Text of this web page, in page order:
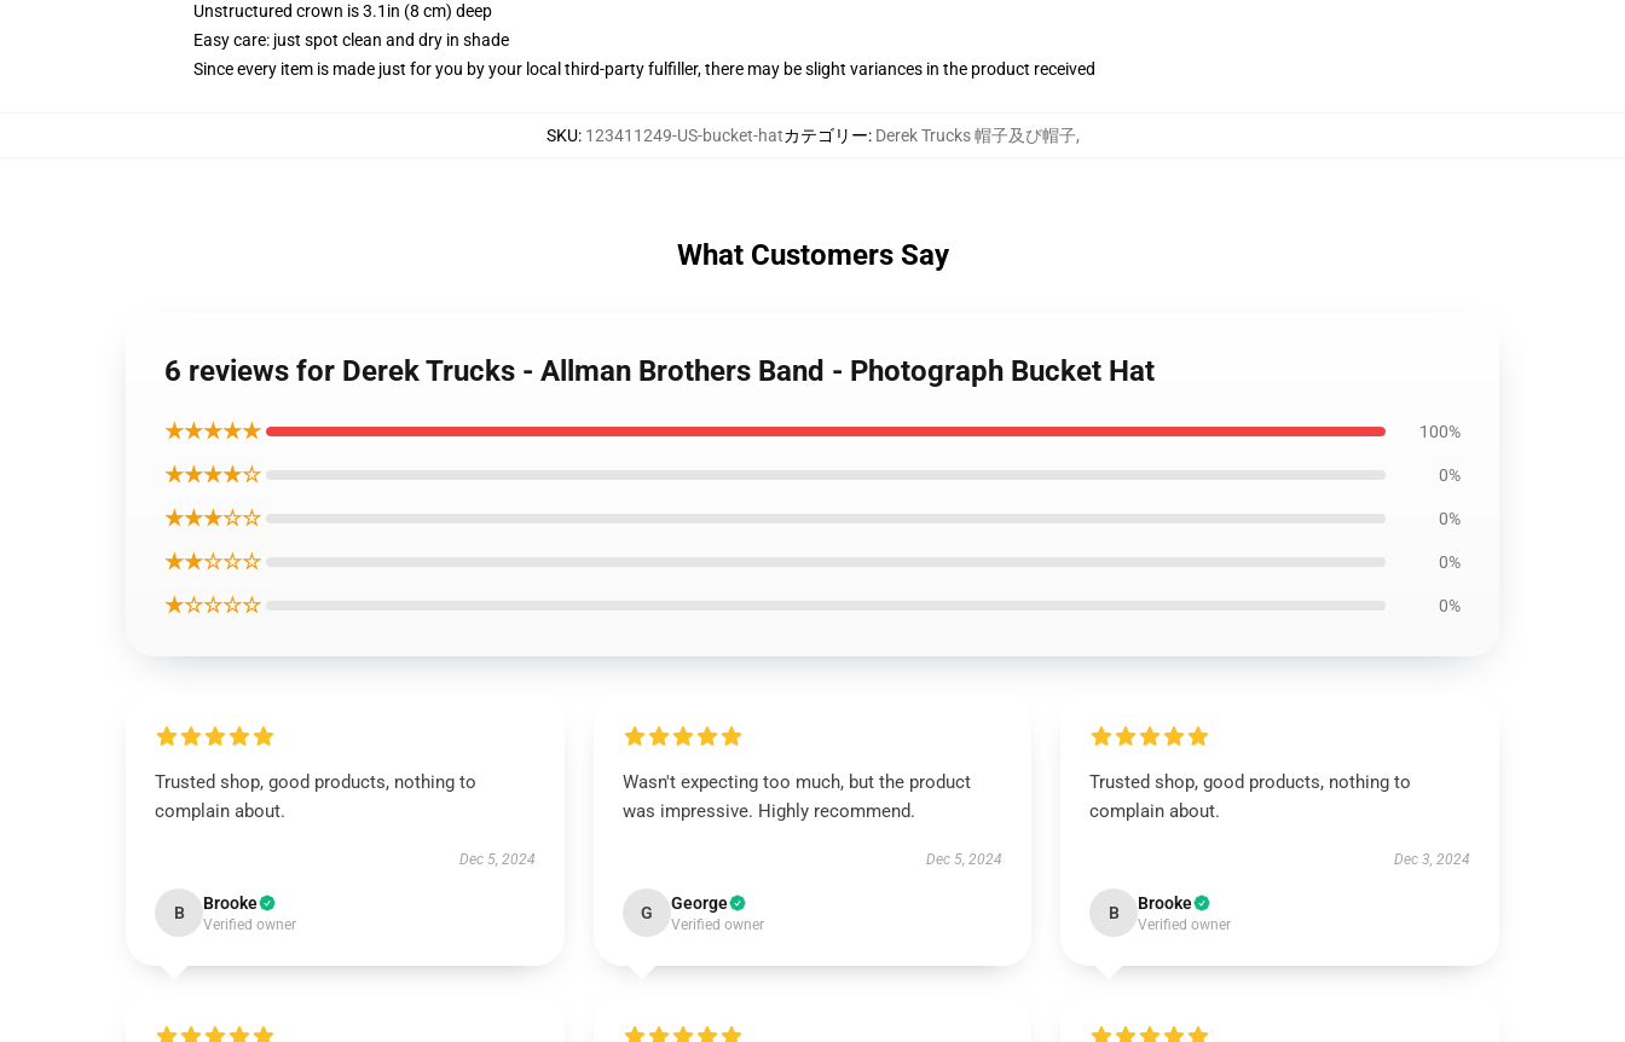
Unstructured crown is 3.1in (8 cm) deep
Easy care: just spot clean and dry in shade
Since every item is made just for you by your local third-party fulfiller, there may be slight variances in the product received
SKU: 123411249-US-bucket-hatカテゴリー: Derek Trucks 帽子及び帽子,
What Customers Say
6 reviews for Derek Trucks - Allman Brothers Band - Photograph Bucket Hat
★★★★★ 100%
★★★★☆ 0%
★★★☆☆ 0%
★★☆☆☆ 0%
★☆☆☆☆ 0%
Trusted shop, good products, nothing to
complain about.
Dec 5, 2024
B Brooke
Verified owner
Wasn't expecting too much, but the product
was impressive. Highly recommend.
Dec 5, 2024
G George
Verified owner
Trusted shop, good products, nothing to
complain about.
Dec 3, 2024
B Brooke
Verified owner